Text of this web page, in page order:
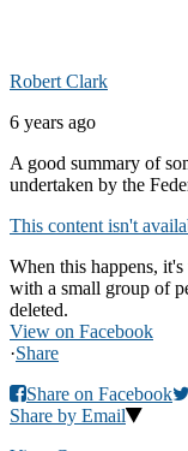
Robert Clark
6 years ago
A good summary of
undertaken by the
This content isn't
When this happens,
with a small group of
deleted.
View on Facebook
·Share
Share on Facebook
Share by Email